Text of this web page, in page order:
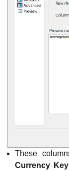
These
Currency Key